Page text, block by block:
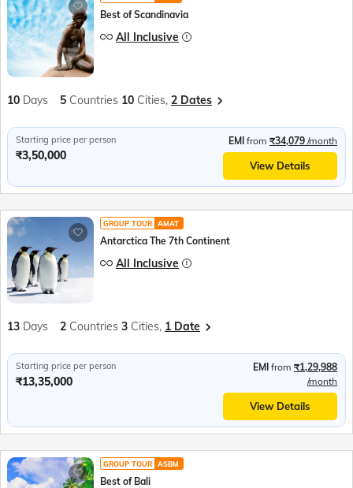
Best of Scandinavia
All Inclusive
10 Days 5 Countries 10 Cities, 2 Dates
Starting price per person
₹3,50,000
EMI from ₹34,079 /month
View Details
GROUP TOUR AMAT
Antarctica The 7th Continent
All Inclusive
13 Days 2 Countries 3 Cities, 1 Date
Starting price per person
₹13,35,000
EMI from ₹1,29,988
/month
View Details
GROUP TOUR ASBM
Best of Bali